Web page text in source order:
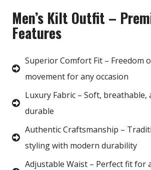
Men’s Kilt Outfit –
Features
Superior Comfort Fit – Freedom
movement for any occasion
Luxury Fabric – Soft, breathable,
durable
Authentic Craftsmanship –
styling with modern durability
Adjustable Waist – Perfect fit for